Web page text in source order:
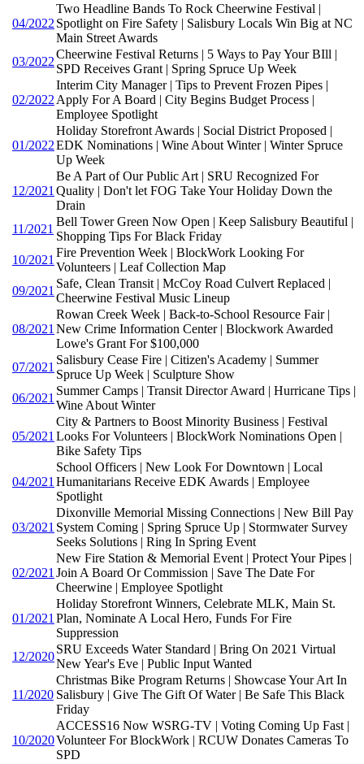
04/2022
Two Headline Bands To Rock Cheerwine Festival |
Spotlight on Fire Safety | Salisbury Locals Win Big at NC
Main Street Awards
03/2022
Cheerwine Festival Returns | 5 Ways to Pay Your BIll |
SPD Receives Grant | Spring Spruce Up Week
02/2022
Interim City Manager | Tips to Prevent Frozen Pipes |
Apply For A Board | City Begins Budget Process |
Employee Spotlight
01/2022
Holiday Storefront Awards | Social District Proposed |
EDK Nominations | Wine About Winter | Winter Spruce
Up Week
12/2021
Be A Part of Our Public Art | SRU Recognized For
Quality | Don't let FOG Take Your Holiday Down the
Drain
11/2021
Bell Tower Green Now Open | Keep Salisbury Beautiful |
Shopping Tips For Black Friday
10/2021
Fire Prevention Week | BlockWork Looking For
Volunteers | Leaf Collection Map
09/2021
Safe, Clean Transit | McCoy Road Culvert Replaced |
Cheerwine Festival Music Lineup
08/2021
Rowan Creek Week | Back-to-School Resource Fair |
New Crime Information Center | Blockwork Awarded
Lowe's Grant For $100,000
07/2021
Salisbury Cease Fire | Citizen's Academy | Summer
Spruce Up Week | Sculpture Show
06/2021
Summer Camps | Transit Director Award | Hurricane Tips |
Wine About Winter
05/2021
City & Partners to Boost Minority Business | Festival
Looks For Volunteers | BlockWork Nominations Open |
Bike Safety Tips
04/2021
School Officers | New Look For Downtown | Local
Humanitarians Receive EDK Awards | Employee
Spotlight
03/2021
Dixonville Memorial Missing Connections | New Bill Pay
System Coming | Spring Spruce Up | Stormwater Survey
Seeks Solutions | Ring In Spring Event
02/2021
New Fire Station & Memorial Event | Protect Your Pipes |
Join A Board Or Commission | Save The Date For
Cheerwine | Employee Spotlight
01/2021
Holiday Storefront Winners, Celebrate MLK, Main St.
Plan, Nominate A Local Hero, Funds For Fire
Suppression
12/2020
SRU Exceeds Water Standard | Bring On 2021 Virtual
New Year's Eve | Public Input Wanted
11/2020
Christmas Bike Program Returns | Showcase Your Art In
Salisbury | Give The Gift Of Water | Be Safe This Black
Friday
10/2020
ACCESS16 Now WSRG-TV | Voting Coming Up Fast |
Volunteer For BlockWork | RCUW Donates Cameras To
SPD